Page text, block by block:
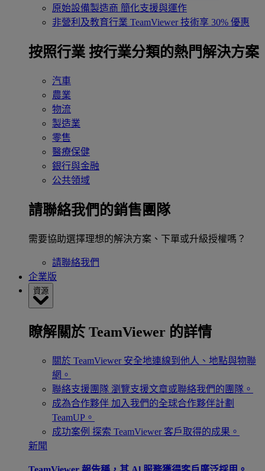
原始設備製造商 簡化支援與運作
非營利及教育行業 TeamViewer 技術享 30% 優惠
按照行業 按行業分類的熱門解決方案
汽車
農業
物流
製造業
零售
醫療保健
銀行與金融
公共領域
請聯絡我們的銷售團隊
需要協助選擇理想的解決方案、下單或升級授權嗎？
請聯絡我們
企業版
資源
瞭解關於 TeamViewer 的詳情
關於 TeamViewer 安全地連線到他人、地點與物聯
網。
聯絡支援團隊 瀏覽支援文章或聯絡我們的團隊。
成為合作夥伴 加入我們的全球合作夥伴計劃
TeamUP。
成功案例 探索 TeamViewer 客戶取得的成果。
新聞